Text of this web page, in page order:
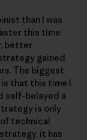
than I was
this time
better
gained
The biggest
that this time I
self-belayed a
is only
technical
it has